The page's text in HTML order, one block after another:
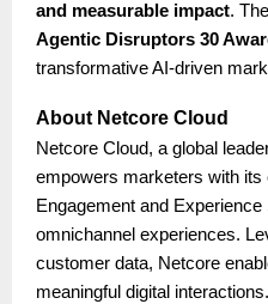
and measurable impact.
Agentic Disruptors 30
transformative AI-driven
About Netcore Cloud
Netcore Cloud, a global
empowers marketers with
Engagement and
omnichannel experiences.
customer data, Netcore
meaningful digital